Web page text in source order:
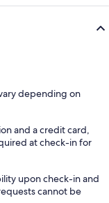
depending on
and a credit card,
at check-in for
upon check-in and
cannot be